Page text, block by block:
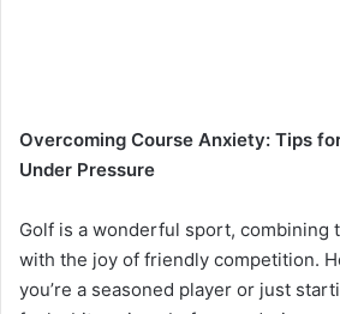
Overcoming Course Anxiety: Tips
Under Pressure
Golf is a wonderful sport, combining
with the joy of friendly competition.
you’re a seasoned player or just